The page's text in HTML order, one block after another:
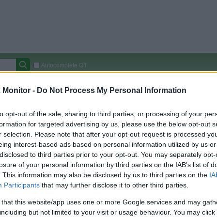
Monitor - Do Not Process My Personal Information
opt-out of the sale, sharing to third parties, or processing of your
for targeted advertising by us, please use the below opt-out
selection. Please note that after your opt-out request is processed
interest-based ads based on personal information utilized by us
to third parties prior to your opt-out. You may separately
of your personal information by third parties on the IAB’s list of
This information may also be disclosed by us to third parties on the
Participants that may further disclose it to other third parties.
that this website/app uses one or more Google services and may
but not limited to your visit or usage behaviour. You may
Autocomplete Off
Covered Stores: 15,000+
(Original Rate)
Rate History
View Converted Rate Comparison
Travel Miles/Points
Rate
Credit Card Points
Portal Rate